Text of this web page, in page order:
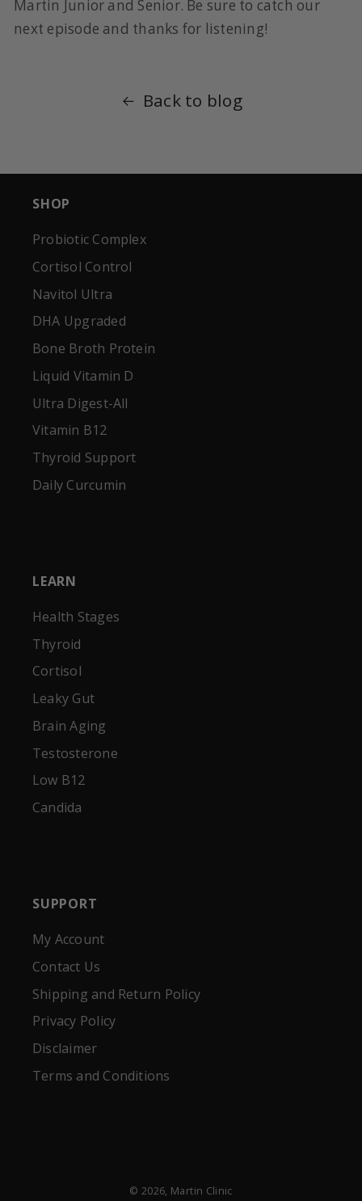
Martin Junior and Senior. Be sure to catch our
next episode and thanks for listening!
Back to blog
SHOP
Probiotic Complex
Cortisol Control
Navitol Ultra
DHA Upgraded
Bone Broth Protein
Liquid Vitamin D
Ultra Digest-All
Vitamin B12
Thyroid Support
Daily Curcumin
LEARN
Health Stages
Thyroid
Cortisol
Leaky Gut
Brain Aging
Testosterone
Low B12
Candida
SUPPORT
My Account
Contact Us
Shipping and Return Policy
Privacy Policy
Disclaimer
Terms and Conditions
© 2026, Martin Clinic